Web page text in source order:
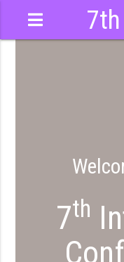
7th
7th